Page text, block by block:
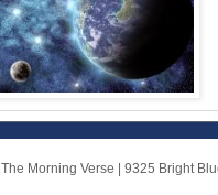
The Morning Verse | 9325 Bright